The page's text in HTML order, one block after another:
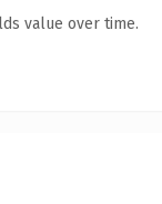
value over time.